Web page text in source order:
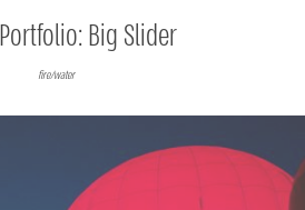
Big Slider
fire/water